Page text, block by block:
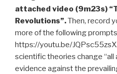
attached video (9m23s)
Revolutions”.Then, record
more of the following
https://youtu.be/
scientific theories change
evidence against the